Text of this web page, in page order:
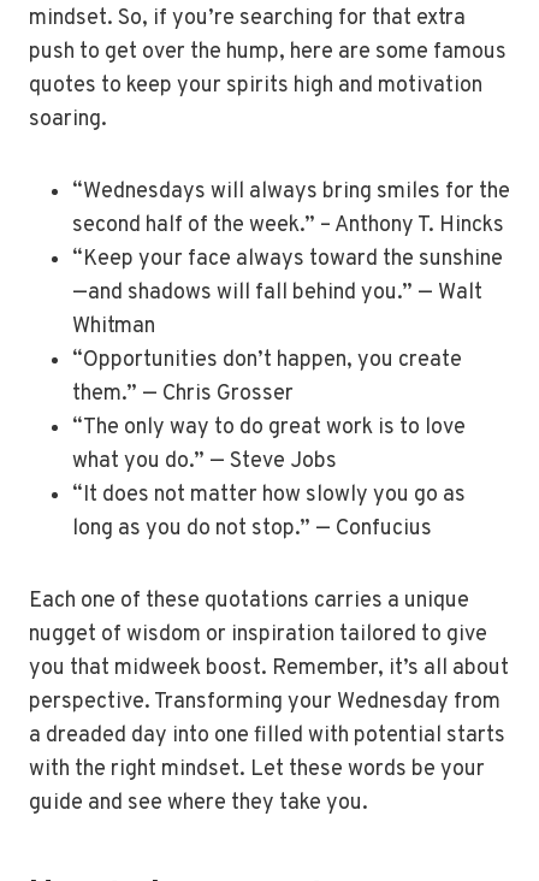
mindset. So, if you’re searching for that extra
push to get over the hump, here are some famous
quotes to keep your spirits high and motivation
soaring.
“Wednesdays will always bring smiles for the
second half of the week.” – Anthony T. Hincks
“Keep your face always toward the sunshine
—and shadows will fall behind you.” — Walt
Whitman
“Opportunities don’t happen, you create
them.” — Chris Grosser
“The only way to do great work is to love
what you do.” — Steve Jobs
“It does not matter how slowly you go as
long as you do not stop.” — Confucius
Each one of these quotations carries a unique
nugget of wisdom or inspiration tailored to give
you that midweek boost. Remember, it’s all about
perspective. Transforming your Wednesday from
a dreaded day into one filled with potential starts
with the right mindset. Let these words be your
guide and see where they take you.